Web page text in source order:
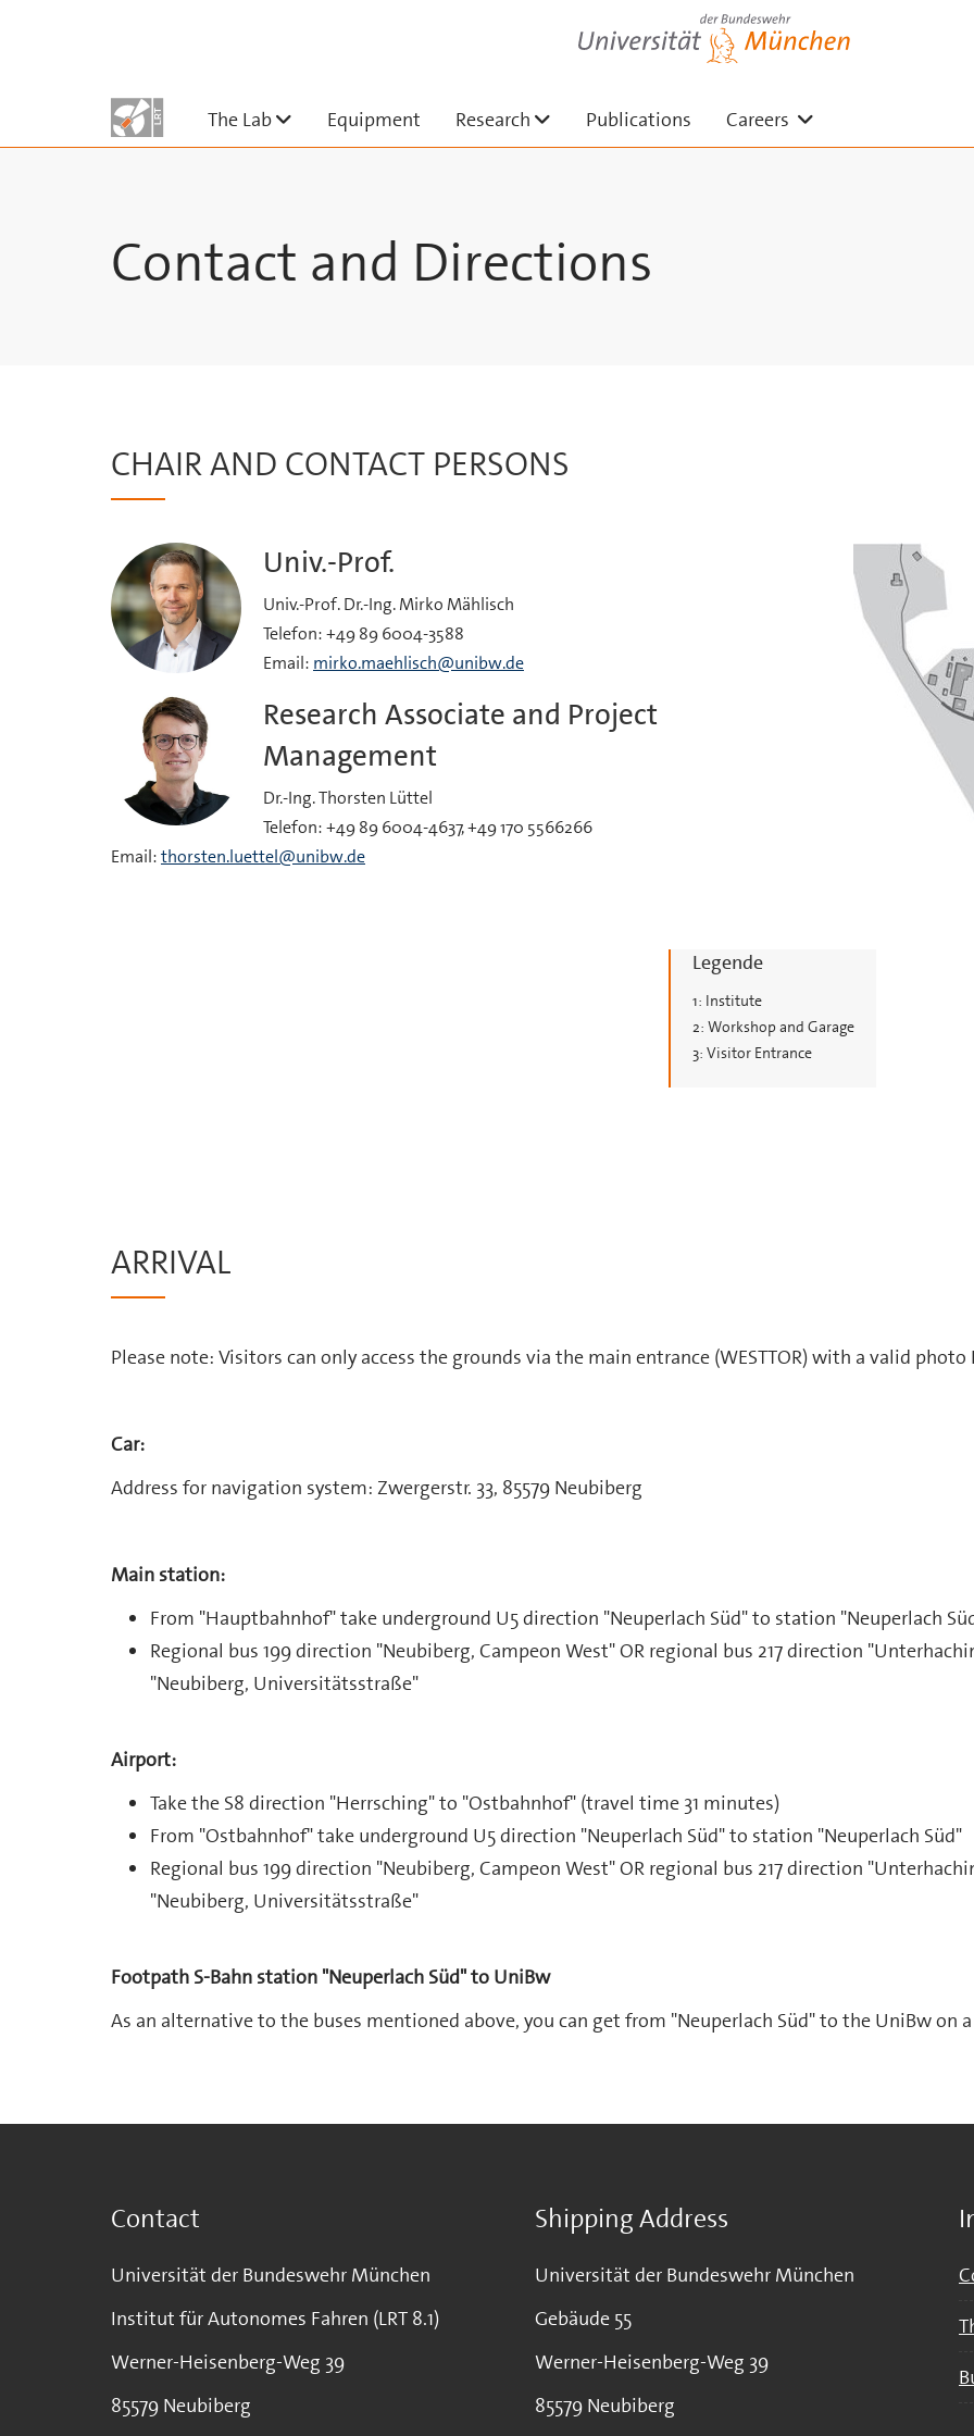
The Lab
Untermenü ausklappen
Equipment Research Untermenü ausklappen
Publications Careers Untermenü
Contact and Directions
CHAIR AND CONTACT PERSONS
Univ.-Prof.
Univ.-Prof. Dr.-Ing. Mirko Mählisch
Telefon: +49 89 6004-3588
Email: mirko.maehlisch@unibw.de
Research Associate and Project
Management
Dr.-Ing. Thorsten Lüttel
Telefon: +49 89 6004-4637, +49 170 5566266
Email:thorsten.luettel@unibw.de
Legende
1: Institute
2: Workshop and Garage
3: Visitor Entrance
ARRIVAL
Please note: Visitors can only access the grounds via the main entrance (WESTTOR) with a valid photo
Car:
Address for navigation system: Zwergerstr. 33, 85579 Neubiberg
Main station:
From "Hauptbahnhof" take underground U5 direction "Neuperlach Süd" to station "Neuperlach
Regional bus 199 direction "Neubiberg, Campeon West" OR regional bus 217 direction
"Neubiberg, Universitätsstraße"
Airport:
Take the S8 direction "Herrsching" to "Ostbahnhof" (travel time 31 minutes)
From "Ostbahnhof" take underground U5 direction "Neuperlach Süd" to station "Neuperlach Süd"
Regional bus 199 direction "Neubiberg, Campeon West" OR regional bus 217 direction
"Neubiberg, Universitätsstraße"
Footpath S-Bahn station "Neuperlach Süd" to UniBw
As an alternative to the buses mentioned above, you can get from "Neuperlach Süd" to the UniBw on
Contact
Universität der Bundeswehr München
Institut für Autonomes Fahren (LRT 8.1)
Werner-Heisenberg-Weg 39
85579 Neubiberg
Shipping Address
Universität der Bundeswehr München
Gebäude 55
Werner-Heisenberg-Weg 39
85579 Neubiberg